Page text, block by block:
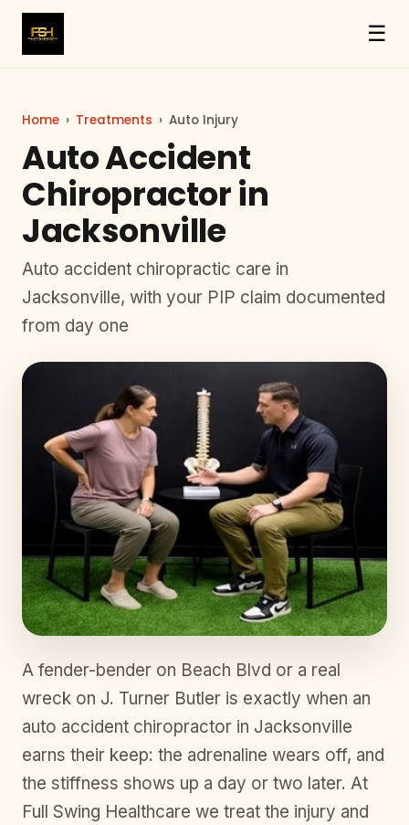
☰
Home › Treatments › Auto Injury
Auto Accident
Chiropractor in
Jacksonville
Auto accident chiropractic care in
Jacksonville, with your PIP claim documented
from day one
A fender-bender on Beach Blvd or a real
wreck on J. Turner Butler is exactly when an
auto accident chiropractor in Jacksonville
earns their keep: the adrenaline wears off, and
the stiffness shows up a day or two later. At
Full Swing Healthcare we treat the injury and